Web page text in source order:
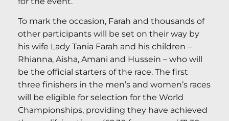
To mark the occasion, Farah and thousands of
other participants will be set on their way by
his wife Lady Tania Farah and his children –
Rhianna, Aisha, Amani and Hussein – who will
be the official starters of the race. The first
three finishers in the men’s and women’s races
will be eligible for selection for the World
Championships, providing they have achieved